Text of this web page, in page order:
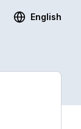
English